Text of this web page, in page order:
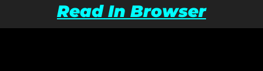
Read In Browser